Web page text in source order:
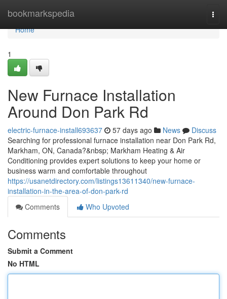
bookmarkspedia
Home
Home
1
New Furnace Installation
Around Don Park Rd
electric-furnace-install693637 57 days ago News
Discuss
Searching for professional furnace installation near Don Park Rd,
Markham, ON, Canada?&nbsp; Markham Heating & Air
Conditioning provides expert solutions to keep your home or
business warm and comfortable throughout
https://usanetdirectory.com/listings13611340/new-furnace-
installation-in-the-area-of-don-park-rd
Comments
Who Upvoted
Comments
Submit a Comment
No HTML